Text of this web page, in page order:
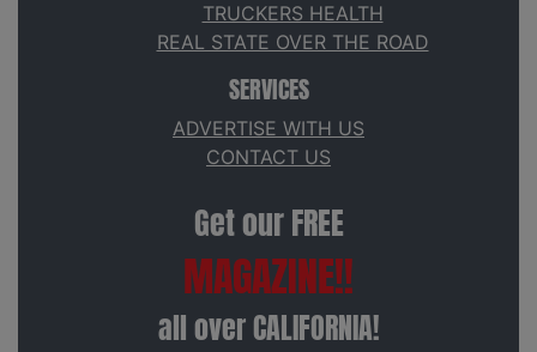
TRUCKERS HEALTH
REAL STATE OVER THE ROAD
SERVICES
ADVERTISE WITH US
CONTACT US
Get our FREE
MAGAZINE!!
all over CALIFORNIA!